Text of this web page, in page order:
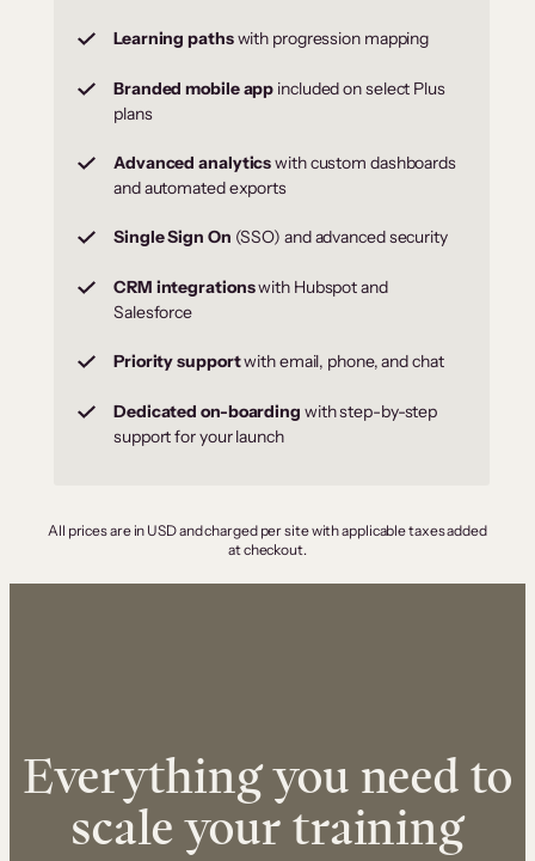
Learning pathswith progression mapping
Branded mobile app included on select Plus
plans
Advanced analyticswith custom dashboards
and automated exports
Single Sign On (SSO) and advanced security
CRM integrationswith Hubspot and
Salesforce
Priority supportwith email, phone, and chat
Dedicated on-boarding with step-by-step
support for your launch
All prices are in USD and charged per site with applicable taxes added
at checkout.
Everything you need to
scale your training